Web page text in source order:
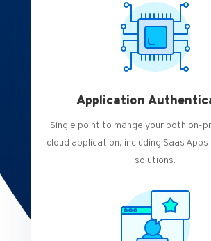
Application
Single point to mange your both on-
cloud application, including Saas Apps
solutions.